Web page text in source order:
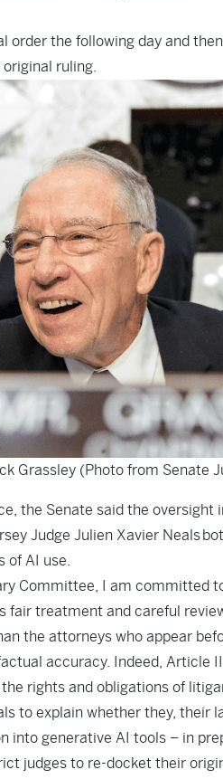
order the following day and
ruling.
Grassley (Photo from Senate
the Senate said the
Judge Julien Xavier Neals
of AI use.
Committee, I am committed
fair treatment and careful
the attorneys who appear
accuracy. Indeed, Article
rights and obligations of
to explain whether they,
into generative AI tools – in
judges to re-docket their